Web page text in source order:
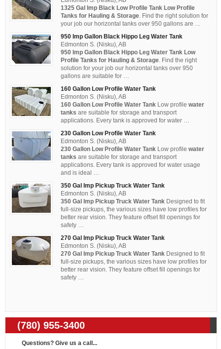
1325 Gal Imp Black Low Profile Tank Low Profile
Tanks for Hauling & Storage. Find the right solution for
your job our horizontal tanks over 950 gallons are …
950 Imp Gallon Black Hippo Leg Water Tank
Edmonton S. (Nisku), AB
950 Imp Gallon Black Hippo Leg Water Tank Low
Profile Tanks for Hauling & Storage. Find the right
solution for your job our horizontal tanks over 950
gallons are suitable for …
160 Gallon Low Profile Water Tank
Edmonton S. (Nisku), AB
160 Gallon Low Profile Water Tank Low profile water
tanks are suitable for storage and transport
applications. Every tank is approved for water …
230 Gallon Low Profile Water Tank
Edmonton S. (Nisku), AB
230 Gallon Low Profile Water TankLow profile water
tanks are suitable for storage and transport
applications. Every tank is approved for water usage
and is ideal …
350 Gal Imp Pickup Truck Water Tank
Edmonton S. (Nisku), AB
350 Gal Imp Pickup Truck Water Tank Designed to fit
full-size pickups, the various sizes have low profiles for
better rear vision. They feature offset fill openings for
safety …
270 Gal Imp Pickup Truck Water Tank
Edmonton S. (Nisku), AB
270 Gal Imp Pickup Truck Water Tank Designed to fit
full-size pickups, the various sizes have low profiles for
better rear vision. They feature offset fill openings for
safety …
(780) 955-3400
Questions? Give us a call...